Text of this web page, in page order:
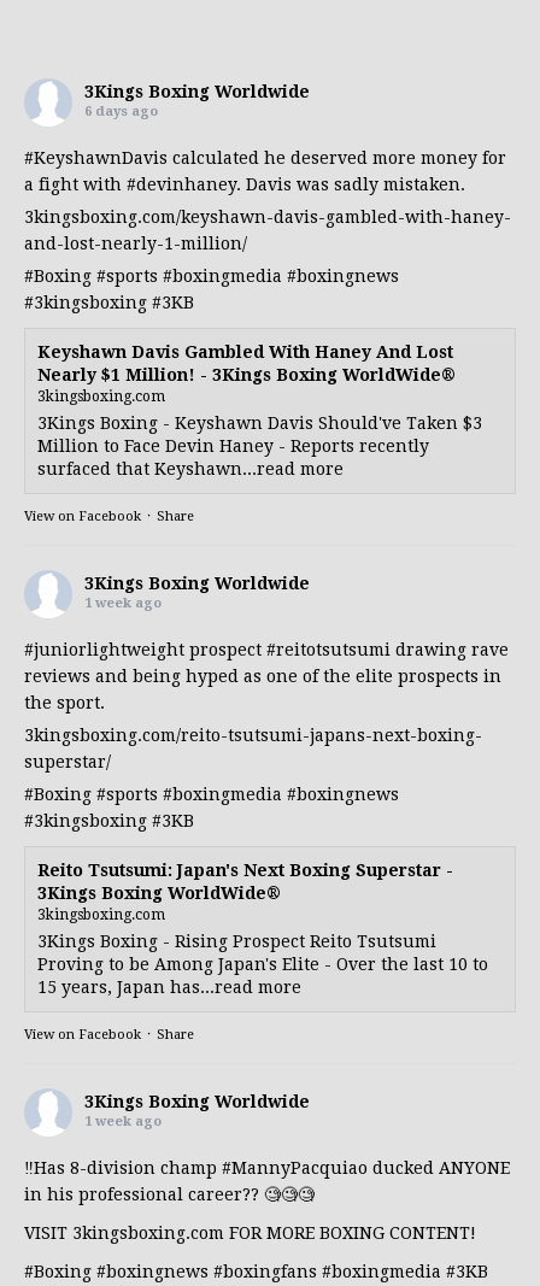
3Kings Boxing Worldwide
6 days ago
#KeyshawnDavis calculated he deserved more money for
a fight with #devinhaney. Davis was sadly mistaken.
3kingsboxing.com/keyshawn-davis-gambled-with-haney-
and-lost-nearly-1-million/
#Boxing #sports #boxingmedia #boxingnews
#3kingsboxing #3KB
Keyshawn Davis Gambled With Haney And Lost
Nearly $1 Million! - 3Kings Boxing WorldWide®
3kingsboxing.com
3Kings Boxing - Keyshawn Davis Should've Taken $3
Million to Face Devin Haney - Reports recently
surfaced that Keyshawn...read more
View on Facebook · Share
3Kings Boxing Worldwide
1 week ago
#juniorlightweight prospect #reitotsutsumi drawing rave
reviews and being hyped as one of the elite prospects in
the sport.
3kingsboxing.com/reito-tsutsumi-japans-next-boxing-
superstar/
#Boxing #sports #boxingmedia #boxingnews
#3kingsboxing #3KB
Reito Tsutsumi: Japan's Next Boxing Superstar -
3Kings Boxing WorldWide®
3kingsboxing.com
3Kings Boxing - Rising Prospect Reito Tsutsumi
Proving to be Among Japan's Elite - Over the last 10 to
15 years, Japan has...read more
View on Facebook · Share
3Kings Boxing Worldwide
1 week ago
‼️Has 8-division champ #MannyPacquiao ducked ANYONE
in his professional career?? 🧐🧐🧐
VISIT 3kingsboxing.com FOR MORE BOXING CONTENT!
#Boxing #boxingnews #boxingfans #boxingmedia #3KB